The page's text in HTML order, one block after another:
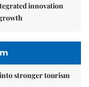
innovation
into stronger tourism